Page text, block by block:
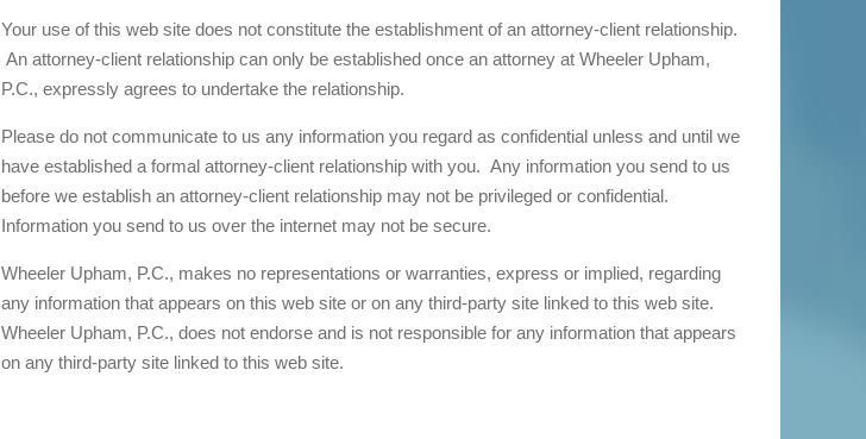
Your use of this web site does not constitute the establishment of an attorney-client relationship.
An attorney-client relationship can only be established once an attorney at Wheeler Upham,
P.C., expressly agrees to undertake the relationship.
Please do not communicate to us any information you regard as confidential unless and until we
have established a formal attorney-client relationship with you. Any information you send to us
before we establish an attorney-client relationship may not be privileged or confidential.
Information you send to us over the internet may not be secure.
Wheeler Upham, P.C., makes no representations or warranties, express or implied, regarding
any information that appears on this web site or on any third-party site linked to this web site.
Wheeler Upham, P.C., does not endorse and is not responsible for any information that appears
on any third-party site linked to this web site.